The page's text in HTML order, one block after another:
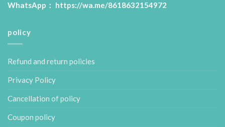
WhatsApp： https://wa.me/8618632154972
policy
Refund and return policies
Privacy Policy
Cancellation of policy
Coupon policy